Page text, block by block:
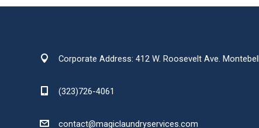
Corporate Address: 412 W. Roosevelt Ave.
(323)726-4061
contact@magiclaundryservices.com